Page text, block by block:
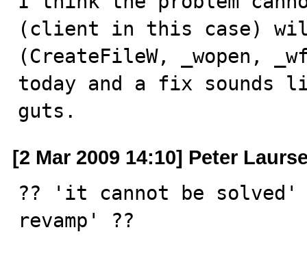
(client in this case) will
(CreateFileW, _wopen,
today and a fix sounds
guts.
[2 Mar 2009 14:10] Peter
?? 'it cannot be solved'
revamp' ??